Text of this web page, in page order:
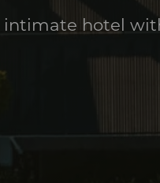
intimate hotel